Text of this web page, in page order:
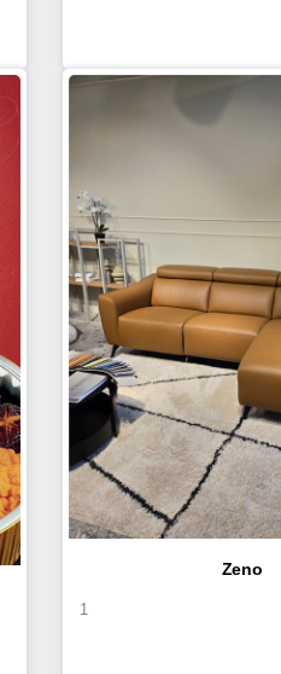
Zeno
1